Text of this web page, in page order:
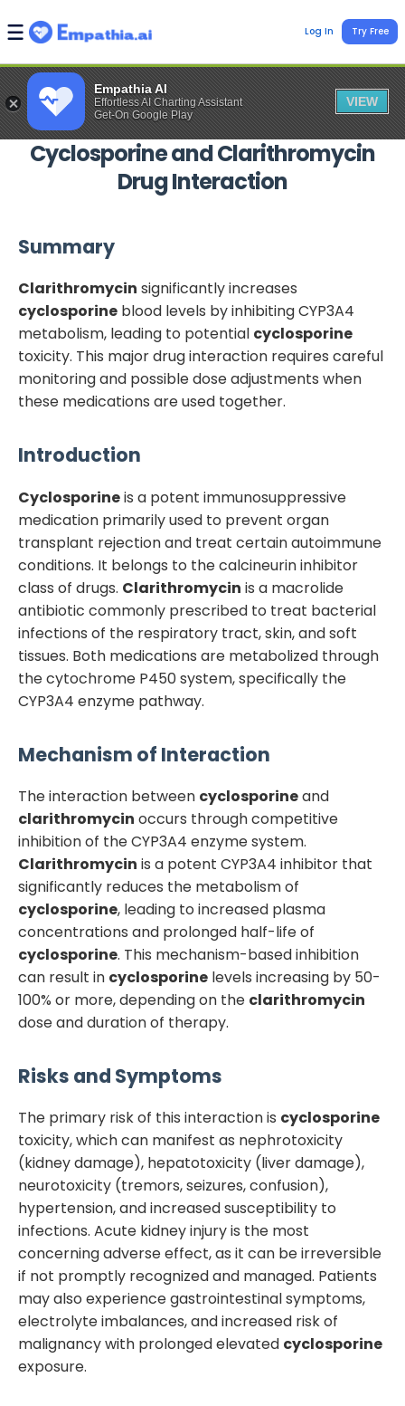
Empathia AI
Effortless AI Charting Assistant
Get-On Google Play
VIEW
Log In Try Free
CyclosporineandClarithromycin
Drug Interaction
Summary
Clarithromycin significantly increases
cyclosporine blood levels by inhibiting CYP3A4
metabolism, leading to potential cyclosporine
toxicity. This major drug interaction requires careful
monitoring and possible dose adjustments when
these medications are used together.
Introduction
Cyclosporineis a potent immunosuppressive
medication primarily used to prevent organ
transplant rejection and treat certain autoimmune
conditions. It belongs to the calcineurin inhibitor
class of drugs. Clarithromycin is a macrolide
antibiotic commonly prescribed to treat bacterial
infections of the respiratory tract, skin, and soft
tissues. Both medications are metabolized through
the cytochrome P450 system, specifically the
CYP3A4 enzyme pathway.
Mechanism of Interaction
The interaction between cyclosporineand
clarithromycin occurs through competitive
inhibition of the CYP3A4 enzyme system.
Clarithromycin is a potent CYP3A4 inhibitor that
significantly reduces the metabolism of
cyclosporine, leading to increased plasma
concentrations and prolonged half-life of
cyclosporine. This mechanism-based inhibition
can result in cyclosporine levels increasing by 50-
100% or more, depending on the clarithromycin
dose and duration of therapy.
Risks and Symptoms
The primary risk of this interaction is cyclosporine
toxicity, which can manifest as nephrotoxicity
(kidney damage), hepatotoxicity (liver damage),
neurotoxicity (tremors, seizures, confusion),
hypertension, and increased susceptibility to
infections. Acute kidney injury is the most
concerning adverse effect, as it can be irreversible
if not promptly recognized and managed. Patients
may also experience gastrointestinal symptoms,
electrolyte imbalances, and increased risk of
malignancy with prolonged elevated cyclosporine
exposure.